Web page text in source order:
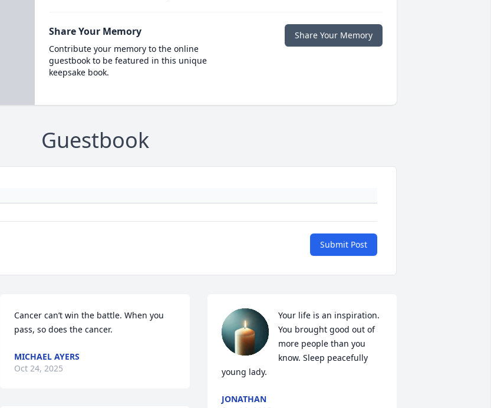
Share Your Memory
Contribute your memory to the online
guestbook to be featured in this unique
keepsake book.
Share Your Memory
Guestbook
Submit Post
Cancer can’t win the battle. When you
pass, so does the cancer.
MICHAEL AYERS
Oct 24, 2025
Your life is an inspiration.
You brought good out of
more people than you
know. Sleep peacefully
young lady.
JONATHAN